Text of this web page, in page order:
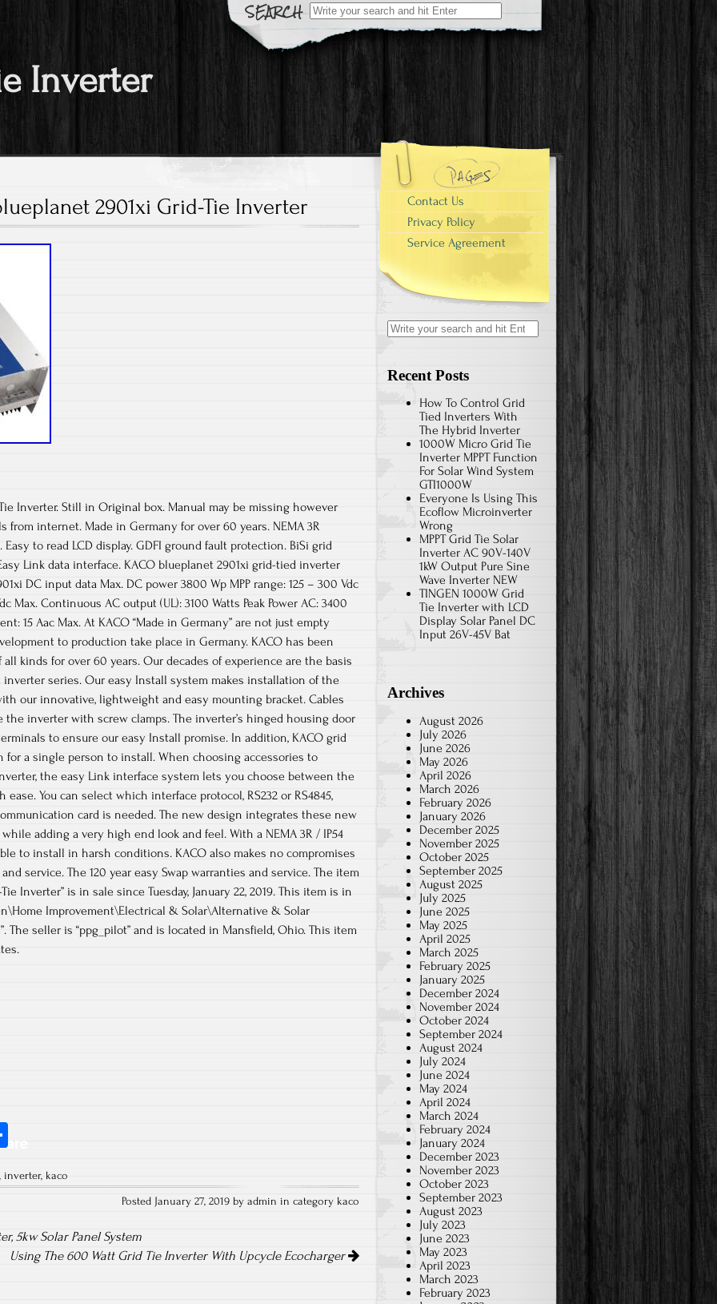
Search for:
Inverter
2901xi Grid-Tie Inverter
Inverter. Still in Original box. Manual may be missing however
from internet. Made in Germany for over 60 years. NEMA 3R
to read LCD display. GDFI ground fault protection. BiSi grid
Link data interface. KACO blueplanet 2901xi grid-tied inverter
DC input data Max. DC power 3800 Wp MPP range: 125 – 300 Vdc
Max. Continuous AC output (UL): 3100 Watts Peak Power AC: 3400
15 Aac Max. At KACO “Made in Germany” are not just empty
to production take place in Germany. KACO has been
kinds for over 60 years. Our decades of experience are the basis
series. Our easy Install system makes installation of the
our innovative, lightweight and easy mounting bracket. Cables
inverter with screw clamps. The inverter’s hinged housing door
to ensure our easy Install promise. In addition, KACO grid
a single person to install. When choosing accessories to
the easy Link interface system lets you choose between the
You can select which interface protocol, RS232 or RS4845,
card is needed. The new design integrates these new
adding a very high end look and feel. With a NEMA 3R / IP54
to install in harsh conditions. KACO also makes no compromises
service. The 120 year easy Swap warranties and service. The item
Inverter” is in sale since Tuesday, January 22, 2019. This item is in
Improvement\Electrical & Solar\Alternative & Solar
The seller is “ppg_pilot” and is located in Mansfield, Ohio. This item
re
, inverter, kaco
Posted January 27, 2019 by admin in category kaco
5kw Solar Panel System
Using The 600 Watt Grid Tie Inverter With Upcycle Ecocharger
Contact Us
Privacy Policy
Service Agreement
Search for:
Recent Posts
How To Control Grid
Tied Inverters With
The Hybrid Inverter
1000W Micro Grid Tie
Inverter MPPT Function
For Solar Wind System
GTI1000W
Everyone Is Using This
Ecoflow Microinverter
Wrong
MPPT Grid Tie Solar
Inverter AC 90V-140V
1kW Output Pure Sine
Wave Inverter NEW
TINGEN 1000W Grid
Tie Inverter with LCD
Display Solar Panel DC
Input 26V-45V Bat
Archives
August 2026
July 2026
June 2026
May 2026
April 2026
March 2026
February 2026
January 2026
December 2025
November 2025
October 2025
September 2025
August 2025
July 2025
June 2025
May 2025
April 2025
March 2025
February 2025
January 2025
December 2024
November 2024
October 2024
September 2024
August 2024
July 2024
June 2024
May 2024
April 2024
March 2024
February 2024
January 2024
December 2023
November 2023
October 2023
September 2023
August 2023
July 2023
June 2023
May 2023
April 2023
March 2023
February 2023